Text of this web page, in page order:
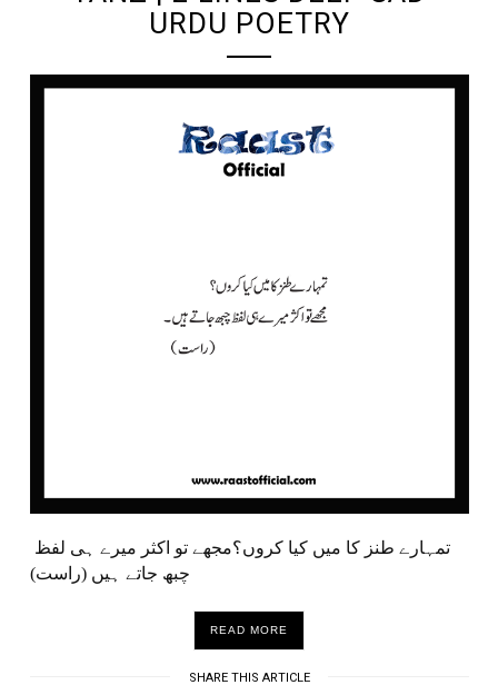
URDU POETRY
چبھ جاتے ہیں (راست)
READ MORE
SHARE THIS ARTICLE